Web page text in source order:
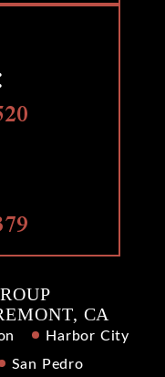
CA
Harbor City
San Pedro